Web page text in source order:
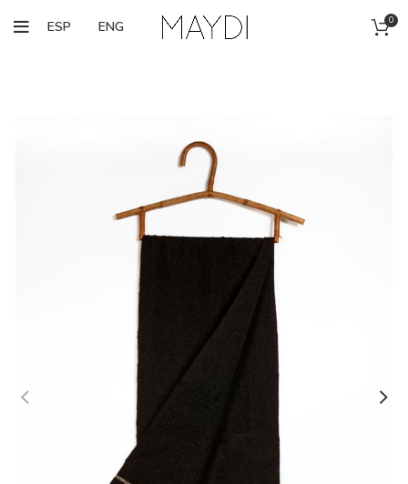
ESP ENG 0